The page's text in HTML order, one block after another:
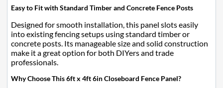
Easy to Fit with Standard Timber and Concrete Fence Posts
Designed for smooth installation, this panel slots easily
into existing fencing setups using standard timber or
concrete posts. Its manageable size and solid construction
make it a great option for both DIYers and trade
professionals.
Why Choose This 6ft x 4ft 6in Closeboard Fence Panel?